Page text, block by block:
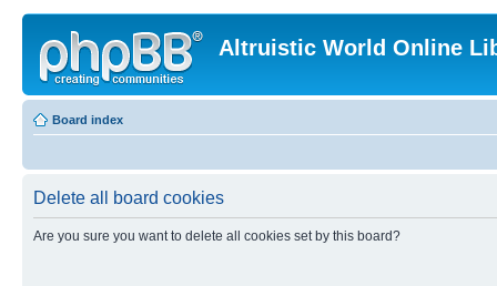
Altruistic World Online
Board index
Delete all board cookies
Are you sure you want to delete all cookies set by this board?